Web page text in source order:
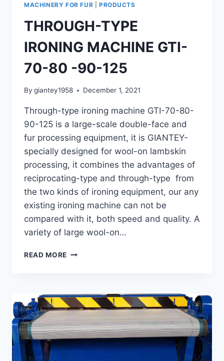
MACHINERY FOR FUR PRODUCTS
THROUGH-TYPE
IRONING MACHINE GTI-
70-80 -90-125
By giantey1958 December 1, 2021
Through-type ironing machine GTI-70-80-
90-125 is a large-scale double-face and
fur processing equipment, it is GIANTEY-
specially designed for wool-on lambskin
processing, it combines the advantages of
reciprocating-type and through-type from
the two kinds of ironing equipment, our any
existing ironing machine can not be
compared with it, both speed and quality. A
variety of large wool-on…
READ MORE THROUGH-
GTI-
70-
-90-
125